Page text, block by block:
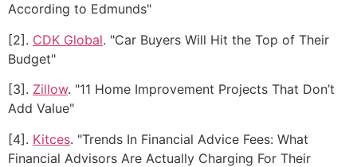
According to Edmunds"
[2]. CDK Global. "Car Buyers Will Hit the Top of Their
Budget"
[3]. Zillow. "11 Home Improvement Projects That Don’t
Add Value"
[4]. Kitces. "Trends In Financial Advice Fees: What
Financial Advisors Are Actually Charging For Their